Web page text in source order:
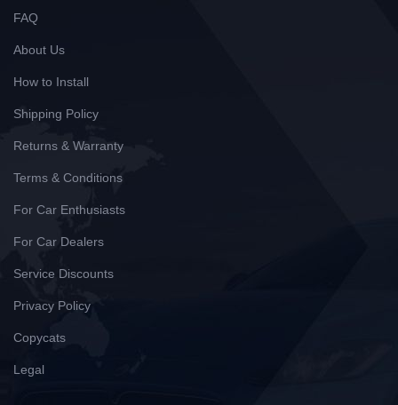
FAQ
About Us
How to Install
Shipping Policy
Returns & Warranty
Terms & Conditions
For Car Enthusiasts
For Car Dealers
Service Discounts
Privacy Policy
Copycats
Legal